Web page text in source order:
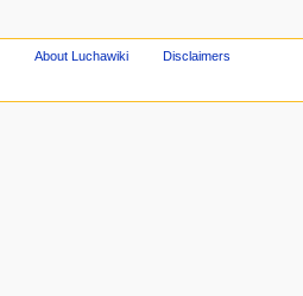
About Luchawiki Disclaimers